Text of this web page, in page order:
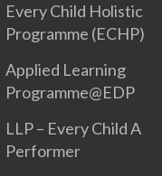
Every Child Holistic
Programme (ECHP)
Applied Learning
Programme@EDP
LLP – Every Child A
Performer